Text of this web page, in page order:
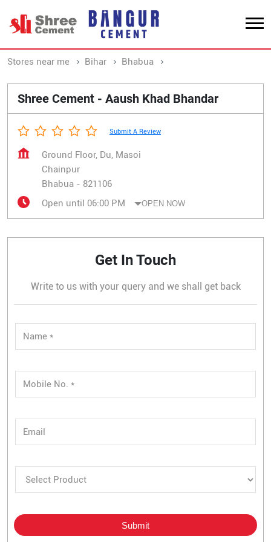
Stores near me Bihar Bhabua
Shree Cement - Aaush Khad Bhandar
Submit A Review
Ground Floor, Du, Masoi
Chainpur
Bhabua - 821106
Open until 06:00 PM
OPEN NOW
Get In Touch
Write to us with your query and we shall get back